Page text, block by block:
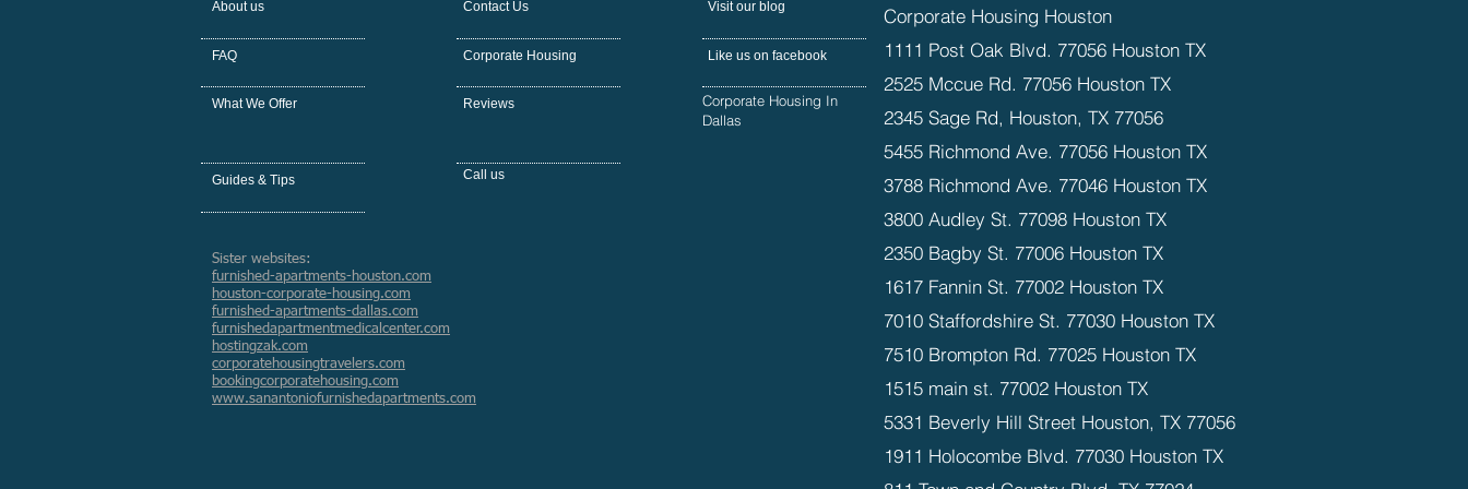
About us
FAQ
What We Offer
Guides & Tips
Contact Us
Corporate Housing
Reviews
Call us
Visit our blog
Like us on facebook
Corporate Housing In
Dallas
Sister websites:
furnished-apartments-houston.com
houston-corporate-housing.com
furnished-apartments-dallas.com
furnishedapartmentmedicalcenter.com
hostingzak.com
corporatehousingtravelers.com
bookingcorporatehousing.com
www.sanantoniofurnishedapartments.com
Corporate Housing Houston
1111 Post Oak Blvd. 77056 Houston TX
2525 Mccue Rd. 77056 Houston TX
2345 Sage Rd, Houston, TX 77056
5455 Richmond Ave. 77056 Houston TX
3788 Richmond Ave. 77046 Houston TX
3800 Audley St. 77098 Houston TX
2350 Bagby St. 77006 Houston TX
1617 Fannin St. 77002 Houston TX
7010 Staffordshire St. 77030 Houston TX
7510 Brompton Rd. 77025 Houston TX
1515 main st. 77002 Houston TX
5331 Beverly Hill Street Houston, TX 77056
1911 Holocombe Blvd. 77030 Houston TX